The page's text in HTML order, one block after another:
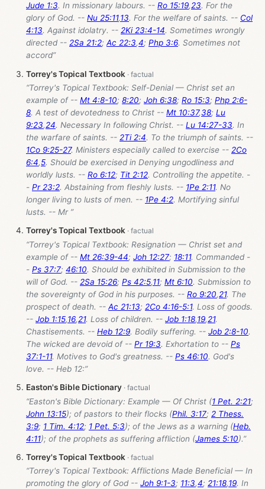
Jude 1:3. In missionary labours. -- Ro 15:19,23. For the
glory of God. -- Nu 25:11,13. For the welfare of saints. -- Col
4:13. Against idolatry. -- 2Ki 23:4-14. Sometimes wrongly
directed -- 2Sa 21:2; Ac 22:3,4; Php 3:6. Sometimes not
accord”
Torrey's Topical Textbook
“Torrey's Topical Textbook: Self-Denial — Christ set an
example of -- Mt 4:8-10; 8:20; Joh 6:38; Ro 15:3; Php 2:6-
8. A test of devotedness to Christ -- Mt 10:37,38; Lu
9:23,24. Necessary In following Christ. -- Lu 14:27-33. In
the warfare of saints. -- 2Ti 2:4. To the triumph of saints. --
1Co 9:25-27. Ministers especially called to exercise -- 2Co
6:4,5. Should be exercised in Denying ungodliness and
worldly lusts. -- Ro 6:12; Tit 2:12. Controlling the appetite. -
- Pr 23:2. Abstaining from fleshly lusts. -- 1Pe 2:11. No
longer living to lusts of men. -- 1Pe 4:2. Mortifying sinful
lusts. -- Mr ”
Torrey's Topical Textbook
“Torrey's Topical Textbook: Resignation — Christ set and
example of -- Mt 26:39-44; Joh 12:27; 18:11. Commanded -
- Ps 37:7; 46:10. Should be exhibited in Submission to the
will of God. -- 2Sa 15:26; Ps 42:5,11; Mt 6:10. Submission to
the sovereignty of God in his purposes. -- Ro 9:20,21. The
prospect of death. -- Ac 21:13; 2Co 4:16-5:1. Loss of goods.
-- Job 1:15,16,21. Loss of children. -- Job 1:18,19,21.
Chastisements. -- Heb 12:9. Bodily suffering. -- Job 2:8-10.
The wicked are devoid of -- Pr 19:3. Exhortation to -- Ps
37:1-11. Motives to God's greatness. -- Ps 46:10. God's
love. -- Heb 12:”
Easton's Bible Dictionary
“Easton's Bible Dictionary: Example — Of Christ (1 Pet. 2:21;
John 13:15); of pastors to their flocks (Phil. 3:17; 2 Thess.
3:9; 1 Tim. 4:12; 1 Pet. 5:3); of the Jews as a warning (Heb.
4:11); of the prophets as suffering affliction (James 5:10).”
Torrey's Topical Textbook
“Torrey's Topical Textbook: Afflictions Made Beneficial — In
promoting the glory of God -- Joh 9:1-3; 11:3,4; 21:18,19. In